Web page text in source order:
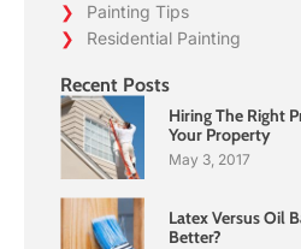
Painting Tips
Residential Painting
Recent Posts
Hiring The Right
Your Property
May 3, 2017
Latex Versus Oil
Better?